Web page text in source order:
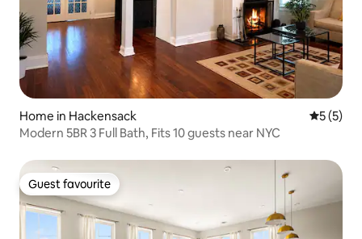
Home in Hackensack 5 out of
5 (5)
Modern 5BR 3 Full Bath, Fits 10 guests near NYC
Guest favourite
Guest favourite